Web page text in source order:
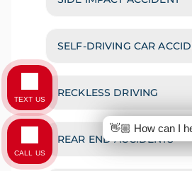
SELF-DRIVING CAR
RECKLESS DRIVING
REAR END ACCIDENTS
👋🏼 How can I
TEXT US
CALL US